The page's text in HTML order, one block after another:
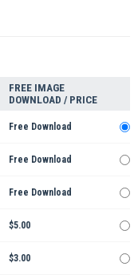
FREE IMAGE
DOWNLOAD / PRICE
Free Download
Free Download
Free Download
$5.00
$3.00